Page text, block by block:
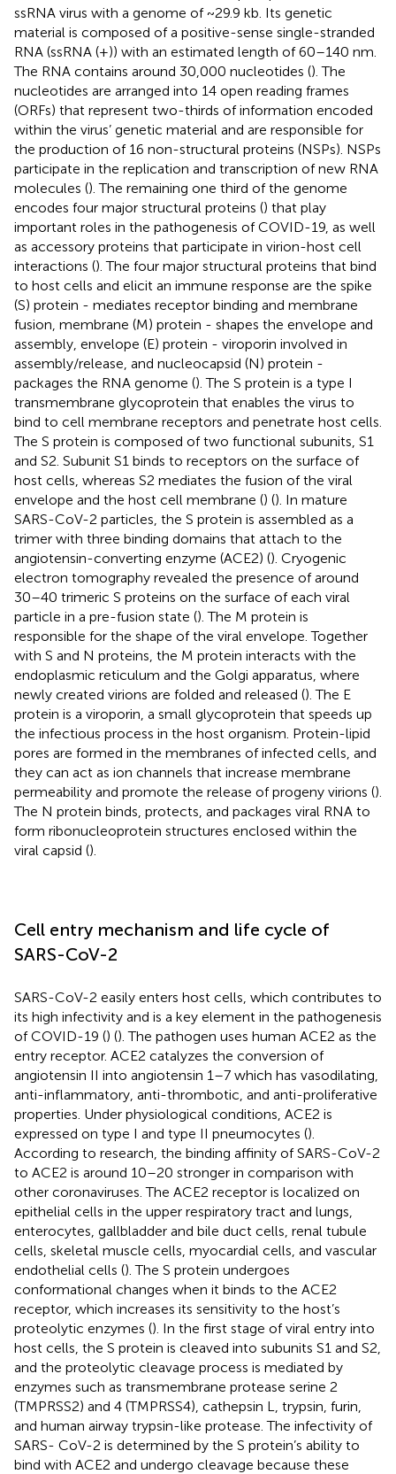
ssRNA virus with a genome of ~29.9 kb. Its genetic
material is composed of a positive-sense single-stranded
RNA (ssRNA (+)) with an estimated length of 60–140 nm.
The RNA contains around 30,000 nucleotides (). The
nucleotides are arranged into 14 open reading frames
(ORFs) that represent two-thirds of information encoded
within the virus’ genetic material and are responsible for
the production of 16 non-structural proteins (NSPs). NSPs
participate in the replication and transcription of new RNA
molecules (). The remaining one third of the genome
encodes four major structural proteins () that play
important roles in the pathogenesis of COVID-19, as well
as accessory proteins that participate in virion-host cell
interactions (). The four major structural proteins that bind
to host cells and elicit an immune response are the spike
(S) protein - mediates receptor binding and membrane
fusion, membrane (M) protein - shapes the envelope and
assembly, envelope (E) protein - viroporin involved in
assembly/release, and nucleocapsid (N) protein -
packages the RNA genome (). The S protein is a type I
transmembrane glycoprotein that enables the virus to
bind to cell membrane receptors and penetrate host cells.
The S protein is composed of two functional subunits, S1
and S2. Subunit S1 binds to receptors on the surface of
host cells, whereas S2 mediates the fusion of the viral
envelope and the host cell membrane () (). In mature
SARS-CoV-2 particles, the S protein is assembled as a
trimer with three binding domains that attach to the
angiotensin-converting enzyme (ACE2) (). Cryogenic
electron tomography revealed the presence of around
30–40 trimeric S proteins on the surface of each viral
particle in a pre-fusion state (). The M protein is
responsible for the shape of the viral envelope. Together
with S and N proteins, the M protein interacts with the
endoplasmic reticulum and the Golgi apparatus, where
newly created virions are folded and released (). The E
protein is a viroporin, a small glycoprotein that speeds up
the infectious process in the host organism. Protein-lipid
pores are formed in the membranes of infected cells, and
they can act as ion channels that increase membrane
permeability and promote the release of progeny virions ().
The N protein binds, protects, and packages viral RNA to
form ribonucleoprotein structures enclosed within the
viral capsid ().
Cell entry mechanism and life cycle of
SARS-CoV-2
SARS-CoV-2 easily enters host cells, which contributes to
its high infectivity and is a key element in the pathogenesis
of COVID-19 () (). The pathogen uses human ACE2 as the
entry receptor. ACE2 catalyzes the conversion of
angiotensin II into angiotensin 1–7 which has vasodilating,
anti-inflammatory, anti-thrombotic, and anti-proliferative
properties. Under physiological conditions, ACE2 is
expressed on type I and type II pneumocytes ().
According to research, the binding affinity of SARS-CoV-2
to ACE2 is around 10–20 stronger in comparison with
other coronaviruses. The ACE2 receptor is localized on
epithelial cells in the upper respiratory tract and lungs,
enterocytes, gallbladder and bile duct cells, renal tubule
cells, skeletal muscle cells, myocardial cells, and vascular
endothelial cells (). The S protein undergoes
conformational changes when it binds to the ACE2
receptor, which increases its sensitivity to the host’s
proteolytic enzymes (). In the first stage of viral entry into
host cells, the S protein is cleaved into subunits S1 and S2,
and the proteolytic cleavage process is mediated by
enzymes such as transmembrane protease serine 2
(TMPRSS2) and 4 (TMPRSS4), cathepsin L, trypsin, furin,
and human airway trypsin-like protease. The infectivity of
SARS- CoV-2 is determined by the S protein’s ability to
bind with ACE2 and undergo cleavage because these